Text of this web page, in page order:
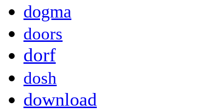
dogma
doors
dorf
dosh
download